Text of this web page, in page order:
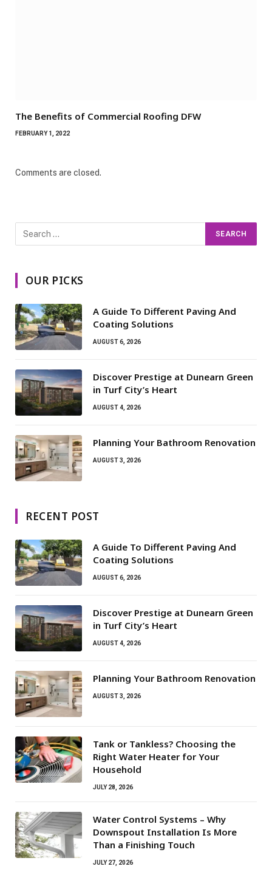
The Benefits of Commercial Roofing DFW
FEBRUARY 1, 2022
Comments are closed.
OUR PICKS
A Guide To Different Paving And
Coating Solutions
AUGUST 6, 2026
Discover Prestige at Dunearn Green
in Turf City’s Heart
AUGUST 4, 2026
Planning Your Bathroom Renovation
AUGUST 3, 2026
RECENT POST
A Guide To Different Paving And
Coating Solutions
AUGUST 6, 2026
Discover Prestige at Dunearn Green
in Turf City’s Heart
AUGUST 4, 2026
Planning Your Bathroom Renovation
AUGUST 3, 2026
Tank or Tankless? Choosing the
Right Water Heater for Your
Household
JULY 28, 2026
Water Control Systems – Why
Downspout Installation Is More
Than a Finishing Touch
JULY 27, 2026